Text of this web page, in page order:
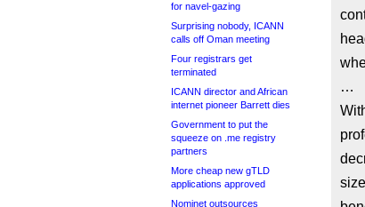
for navel-gazing
Surprising nobody, ICANN
calls off Oman meeting
Four registrars get
terminated
ICANN director and African
internet pioneer Barrett dies
Government to put the
squeeze on .me registry
partners
More cheap new gTLD
applications approved
Nominet outsources
…